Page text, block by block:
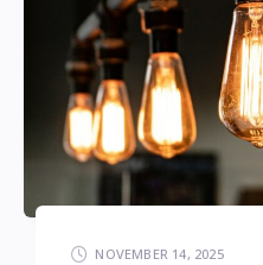
NOVEMBER 14, 2025